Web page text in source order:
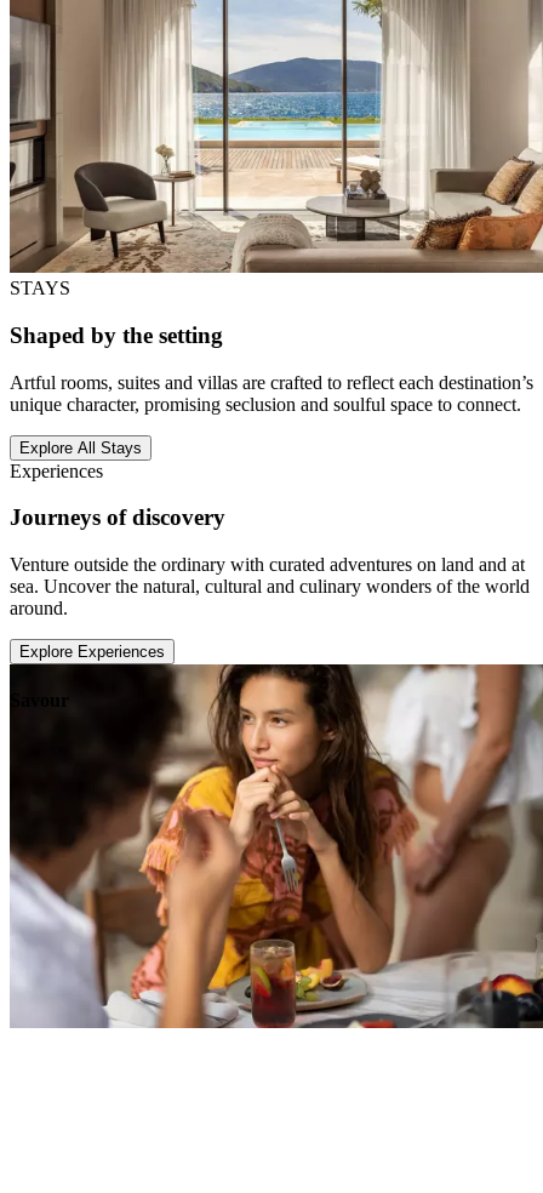
STAYS
Shaped by the setting
Artful rooms, suites and villas are crafted to reflect each destination’s
unique character, promising seclusion and soulful space to connect.
Explore All Stays
Experiences
Journeys of discovery
Venture outside the ordinary with curated adventures on land and at
sea. Uncover the natural, cultural and culinary wonders of the world
around.
Explore Experiences
Savour